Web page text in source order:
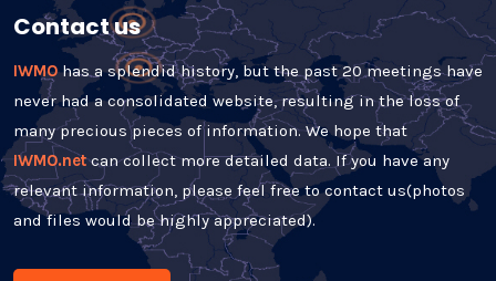
Contact us
IWMOhas a splendid history, but the past 20 meetings have
never had a consolidated website, resulting in the loss of
many precious pieces of information. We hope that
IWMO.netcan collect more detailed data. If you have any
relevant information, please feel free to contact us(photos
and files would be highly appreciated).